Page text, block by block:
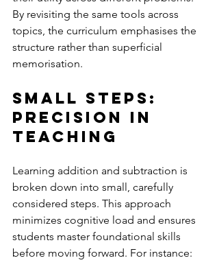
By revisiting the same tools across
topics, the curriculum emphasises the
structure rather than superficial
memorisation.
Small Steps:
Precision in
Teaching
Learning addition and subtraction is
broken down into small, carefully
considered steps. This approach
minimizes cognitive load and ensures
students master foundational skills
before moving forward. For instance: